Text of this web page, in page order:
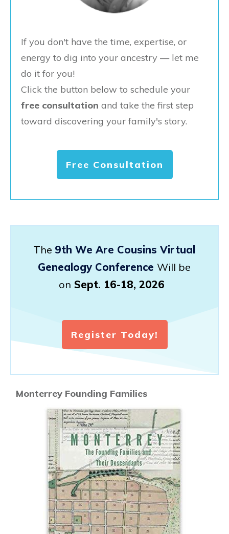
If you don't have the time, expertise, or
energy to dig into your ancestry — let me
do it for you!
Click the button below to schedule your
free consultation and take the first step
toward discovering your family's story.
Free Consultation
The 9th We Are Cousins Virtual
Genealogy Conference Will be
on Sept. 16-18, 2026
Register Today!
Monterrey Founding Families